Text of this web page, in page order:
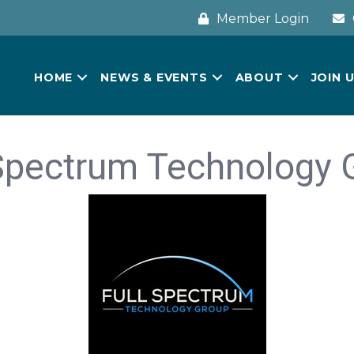
Member Login
HOME NEWS & EVENTS ABOUT JOIN
Technology